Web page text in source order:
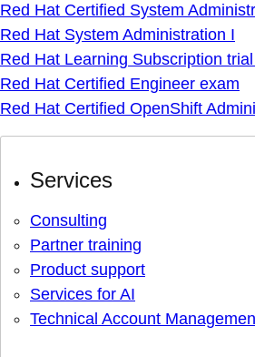
Red Hat Certified System
Red Hat System Administration I
Red Hat Learning Subscription
Red Hat Certified Engineer exam
Red Hat Certified OpenShift
Services
Consulting
Partner training
Product support
Services for AI
Technical Account